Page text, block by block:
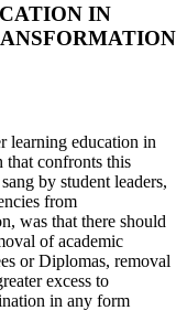
IN
learning education in
that confronts this
by student leaders,
from
was that there should
of academic
or Diplomas, removal
excess to
in any form